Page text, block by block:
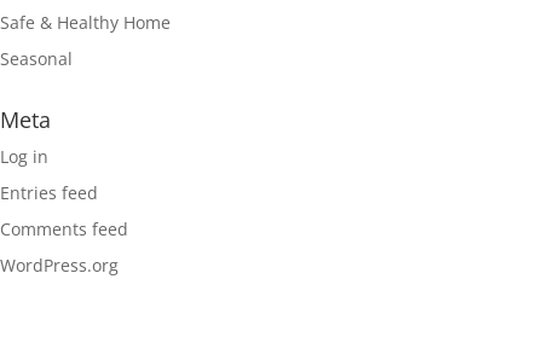
Safe & Healthy Home
Seasonal
Meta
Log in
Entries feed
Comments feed
WordPress.org